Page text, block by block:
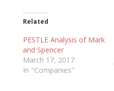
Related
PESTLE Analysis of Mark
and Spencer
March 17, 2017
In "Companies"